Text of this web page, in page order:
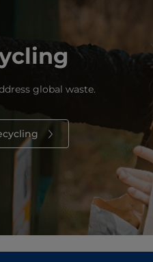
global waste.